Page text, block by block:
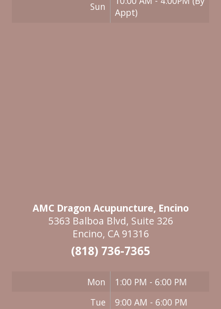
Sun
Appt)
AMC Dragon Acupuncture, Encino
5363 Balboa Blvd, Suite 326
Encino, CA 91316
(818) 736-7365
Mon
1:00 PM - 6:00 PM
Tue
9:00 AM - 6:00 PM